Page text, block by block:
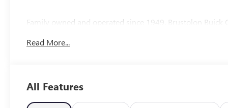
Family owned and operated since 1949, Brustolon Buick
see for yourself! At Brustolon Buick GMC, our goal is to
Read More...
All Features